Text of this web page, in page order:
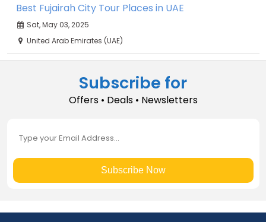
Best Fujairah City Tour Places in UAE
Sat, May 03, 2025
United Arab Emirates (UAE)
Subscribe for
Offers • Deals • Newsletters
Subscribe Now